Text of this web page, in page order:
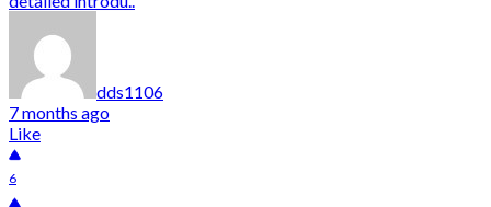
dds1106
7 months ago
Like
6